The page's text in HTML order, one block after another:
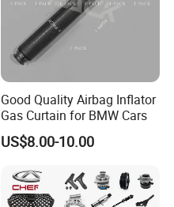
Good Quality Airbag Inflator
Gas Curtain for BMW Cars
US$8.00-10.00